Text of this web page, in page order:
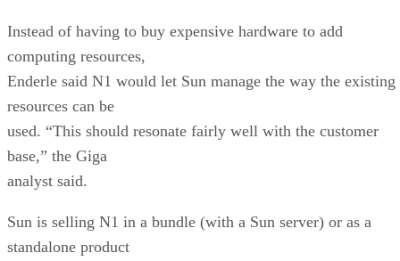
Instead of having to buy expensive hardware to add
computing resources,
Enderle said N1 would let Sun manage the way the existing
resources can be
used. “This should resonate fairly well with the customer
base,” the Giga
analyst said.
Sun is selling N1 in a bundle (with a Sun server) or as a
standalone product